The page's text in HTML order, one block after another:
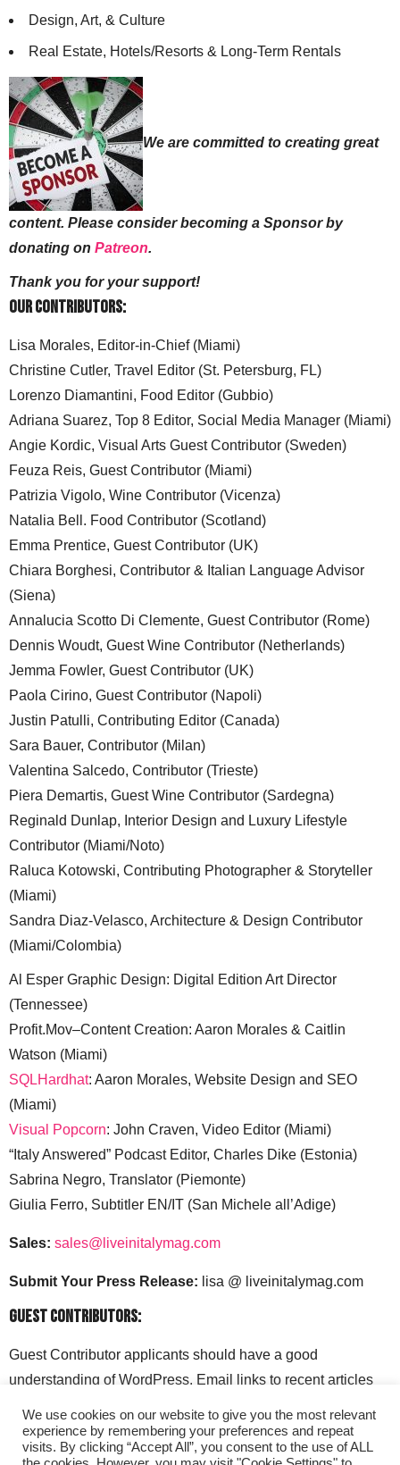
Design, Art, & Culture
Real Estate, Hotels/Resorts & Long-Term Rentals
We are committed to creating great
content. Please consider becoming a Sponsor by
donating on Patreon.
Thank you for your support!
Our Contributors:
Lisa Morales, Editor-in-Chief (Miami)
Christine Cutler, Travel Editor (St. Petersburg, FL)
Lorenzo Diamantini, Food Editor (Gubbio)
Adriana Suarez, Top 8 Editor, Social Media Manager (Miami)
Angie Kordic, Visual Arts Guest Contributor (Sweden)
Feuza Reis, Guest Contributor (Miami)
Patrizia Vigolo, Wine Contributor (Vicenza)
Natalia Bell. Food Contributor (Scotland)
Emma Prentice, Guest Contributor (UK)
Chiara Borghesi, Contributor & Italian Language Advisor
(Siena)
Annalucia Scotto Di Clemente, Guest Contributor (Rome)
Dennis Woudt, Guest Wine Contributor (Netherlands)
Jemma Fowler, Guest Contributor (UK)
Paola Cirino, Guest Contributor (Napoli)
Justin Patulli, Contributing Editor (Canada)
Sara Bauer, Contributor (Milan)
Valentina Salcedo, Contributor (Trieste)
Piera Demartis, Guest Wine Contributor (Sardegna)
Reginald Dunlap, Interior Design and Luxury Lifestyle
Contributor (Miami/Noto)
Raluca Kotowski, Contributing Photographer & Storyteller
(Miami)
Sandra Diaz-Velasco, Architecture & Design Contributor
(Miami/Colombia)
Al Esper Graphic Design: Digital Edition Art Director
(Tennessee)
Profit.Mov–Content Creation: Aaron Morales & Caitlin
Watson (Miami)
SQLHardhat: Aaron Morales, Website Design and SEO
(Miami)
Visual Popcorn: John Craven, Video Editor (Miami)
“Italy Answered” Podcast Editor, Charles Dike (Estonia)
Sabrina Negro, Translator (Piemonte)
Giulia Ferro, Subtitler EN/IT (San Michele all’Adige)
Sales: sales@liveinitalymag.com
Submit Your Press Release: lisa @ liveinitalymag.com
Guest Contributors:
Guest Contributor applicants should have a good
understanding of WordPress. Email links to recent articles
liveinitalymag.com.
We use cookies on our website to give you the most relevant
experience by remembering your preferences and repeat
visits. By clicking “Accept All”, you consent to the use of ALL